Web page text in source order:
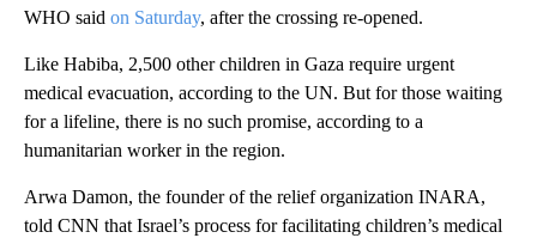
WHO said on Saturday, after the crossing re-opened.
Like Habiba, 2,500 other children in Gaza require urgent
medical evacuation, according to the UN. But for those waiting
for a lifeline, there is no such promise, according to a
humanitarian worker in the region.
Arwa Damon, the founder of the relief organization INARA,
told CNN that Israel’s process for facilitating children’s medical